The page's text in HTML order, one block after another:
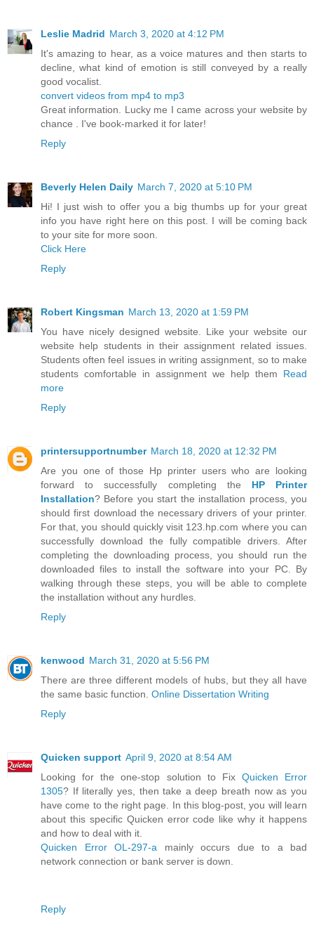
Leslie Madrid March 3, 2020 at 4:12 PM
It's amazing to hear, as a voice matures and then starts to
decline, what kind of emotion is still conveyed by a really
good vocalist.
convert videos from mp4 to mp3
Great information. Lucky me I came across your website by
chance . I've book-marked it for later!
Reply
Beverly Helen Daily March 7, 2020 at 5:10 PM
Hi! I just wish to offer you a big thumbs up for your great
info you have right here on this post. I will be coming back
to your site for more soon.
Click Here
Reply
Robert Kingsman March 13, 2020 at 1:59 PM
You have nicely designed website. Like your website our
website help students in their assignment related issues.
Students often feel issues in writing assignment, so to make
students comfortable in assignment we help them Read
more
Reply
printersupportnumber March 18, 2020 at 12:32 PM
Are you one of those Hp printer users who are looking
forward to successfully completing the HP Printer
Installation? Before you start the installation process, you
should first download the necessary drivers of your printer.
For that, you should quickly visit 123.hp.com where you can
successfully download the fully compatible drivers. After
completing the downloading process, you should run the
downloaded files to install the software into your PC. By
walking through these steps, you will be able to complete
the installation without any hurdles.
Reply
kenwood March 31, 2020 at 5:56 PM
There are three different models of hubs, but they all have
the same basic function. Online Dissertation Writing
Reply
Quicken support April 9, 2020 at 8:54 AM
Looking for the one-stop solution to Fix Quicken Error
1305? If literally yes, then take a deep breath now as you
have come to the right page. In this blog-post, you will learn
about this specific Quicken error code like why it happens
and how to deal with it.
Quicken Error OL-297-a mainly occurs due to a bad
network connection or bank server is down.
Reply